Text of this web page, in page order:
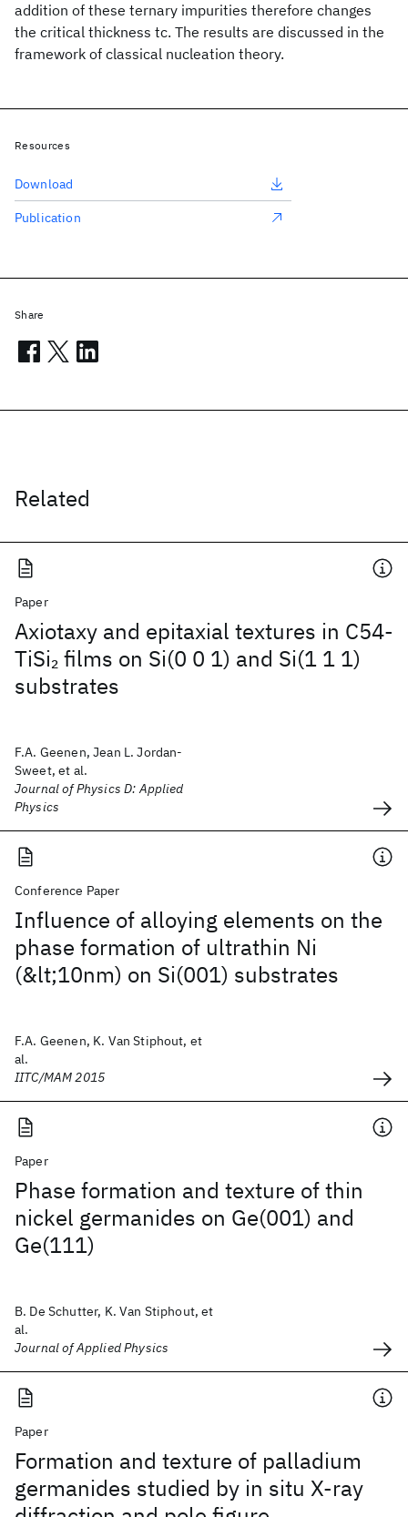
addition of these ternary impurities therefore changes
the critical thickness tc. The results are discussed in the
framework of classical nucleation theory.
Related
Paper
Axiotaxy and epitaxial textures in C54-
TiSi2films on Si(0 0 1) and Si(1 1 1)
substrates
F.A. Geenen, Jean L. Jordan-
Sweet, et al.
Journal of Physics D: Applied
Physics
Conference Paper
Influence of alloying elements on the
phase formation of ultrathin Ni
(&lt;10nm) on Si(001) substrates
F.A. Geenen, K. Van Stiphout, et
al.
IITC/MAM 2015
Paper
Phase formation and texture of thin
nickel germanides on Ge(001) and
Ge(111)
B. De Schutter, K. Van Stiphout, et
al.
Journal of Applied Physics
Paper
Formation and texture of palladium
germanides studied by in situ X-ray
Resources
Download
Publication
Share